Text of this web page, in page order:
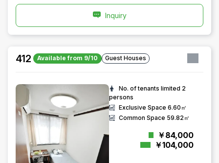
Inquiry
412 Available from 9/10 Guest Houses
No. of tenants limited 2
persons
Exclusive Space6.60㎡
Common Space 59.82㎡
￥84,000
￥104,000